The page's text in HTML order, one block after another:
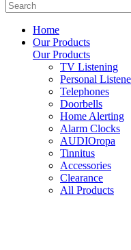
Home
Our Products
Our Products
TV Listening
Personal
Telephones
Doorbells
Home Alerting
Alarm Clocks
AUDIOropa
Tinnitus
Accessories
Clearance
All Products